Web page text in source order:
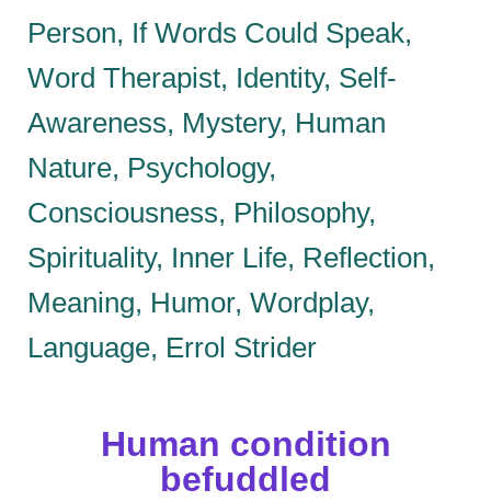
Person, If Words Could Speak,
Word Therapist, Identity, Self-
Awareness, Mystery, Human
Nature, Psychology,
Consciousness, Philosophy,
Spirituality, Inner Life, Reflection,
Meaning, Humor, Wordplay,
Language, Errol Strider
Human condition
befuddled